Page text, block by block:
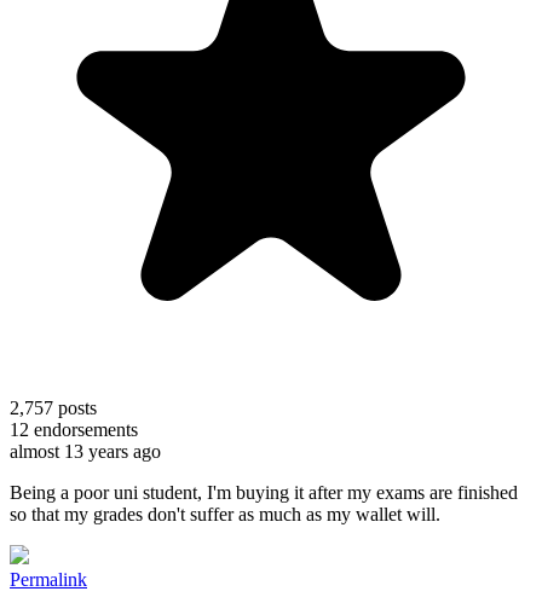
2,757 posts
12 endorsements
almost 13 years ago
Being a poor uni student, I'm buying it after my exams are finished
so that my grades don't suffer as much as my wallet will.
Permalink